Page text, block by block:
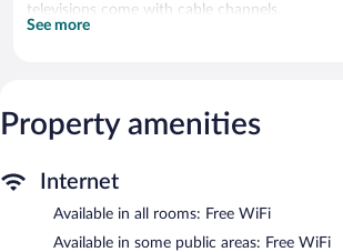
televisions come with cable channels.
Bathrooms include bathtubs. Guests can surf
The hotel offers a restaurant. A bar/lounge is
guests can unwind with a drink. Public areas
offers multilingual staff, room service (during
a television in a common area. Complimentary
available on site.
Kangle Plaza Hotel – Ngen Junction has
See more
Property amenities
Internet
Available in all rooms: Free WiFi
Available in some public areas: Free WiFi